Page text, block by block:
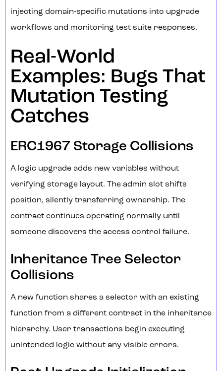
injecting domain-specific mutations into upgrade
workflows and monitoring test suite responses.
Real-World
Examples: Bugs That
Mutation Testing
Catches
ERC1967 Storage Collisions
A logic upgrade adds new variables without
verifying storage layout. The admin slot shifts
position, silently transferring ownership. The
contract continues operating normally until
someone discovers the access control failure.
Inheritance Tree Selector
Collisions
A new function shares a selector with an existing
function from a different contract in the inheritance
hierarchy. User transactions begin executing
unintended logic without any visible errors.